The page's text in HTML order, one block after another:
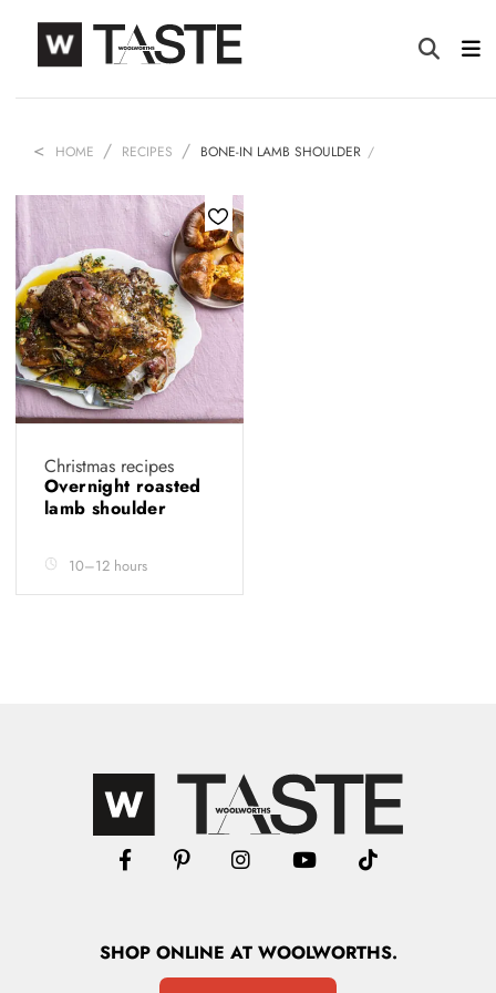
HOME RECIPES BONE-IN LAMB SHOULDER
Christmas recipes
Overnight roasted
lamb shoulder
10–12 hours
SHOPONLINE AT WOOLWORTHS.